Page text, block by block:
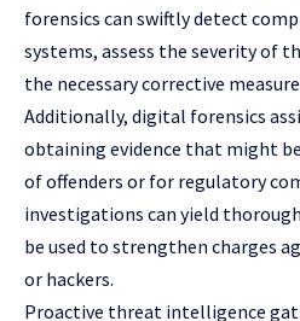
forensics can swiftly detect
systems, assess the severity of
the necessary corrective
Additionally, digital forensics
obtaining evidence that might
of offenders or for regulatory
investigations can yield
be used to strengthen charges
or hackers.
Proactive threat intelligence